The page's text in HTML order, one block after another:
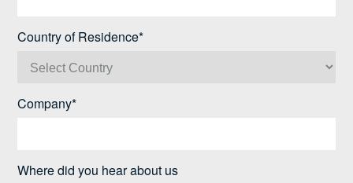
Country of Residence*
Company*
Where did you hear about us